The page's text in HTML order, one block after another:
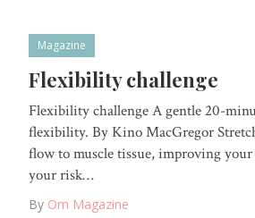
Magazine
Flexibility challenge
Flexibility challenge A gentle 20-
flexibility. By Kino MacGregor
flow to muscle tissue, improving
your risk…
By Om Magazine